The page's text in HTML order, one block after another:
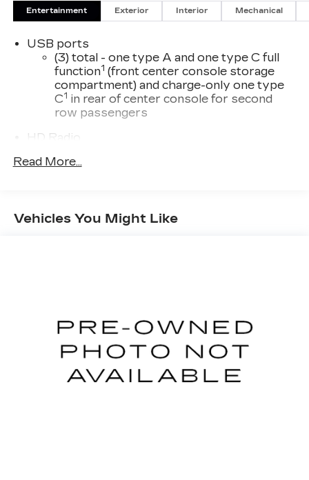
Entertainment Exterior Interior Mechanical
USB ports
(3) total - one type A and one type C full
function1 (front center console storage
compartment) and charge-only one type
C1 in rear of center console for second
row passengers
HD Radio
song titles and artist information
to use the controller to access features on
Enjoy a 3-month trial subscription to the
SiriusXM All Access package and enjoy
the full SiriusXM with 360L experience
This vehicle is equipped with SiriusXM
Read More...
Vehicles You Might Like